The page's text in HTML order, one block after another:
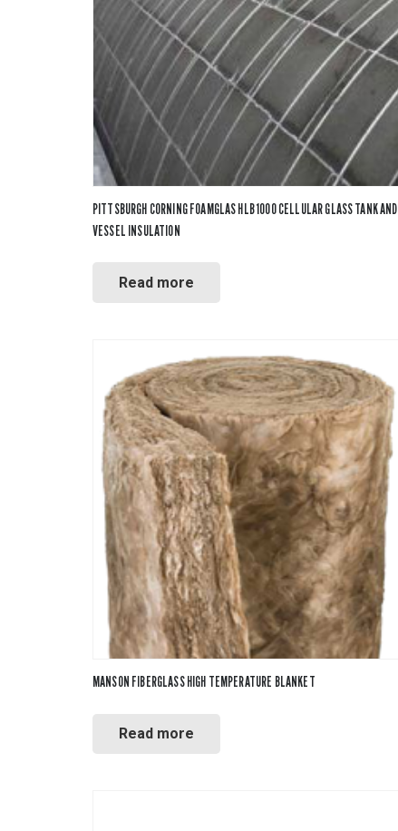
PITTSBURGH CORNING FOAMGLAS HLB 1000 CELLULAR GLASS TANK AND
VESSEL INSULATION
Read more
MANSON FIBERGLASS HIGH TEMPERATURE BLANKET
Read more